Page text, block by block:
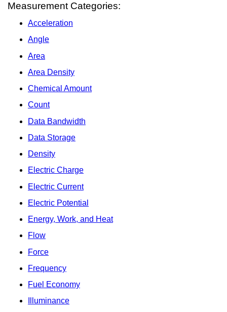
Measurement Categories:
Acceleration
Angle
Area
Area Density
Chemical Amount
Count
Data Bandwidth
Data Storage
Density
Electric Charge
Electric Current
Electric Potential
Energy, Work, and Heat
Flow
Force
Frequency
Fuel Economy
Illuminance